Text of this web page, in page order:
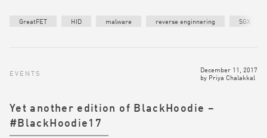
GreatFET HID malware reverse enginnering SGX
EVENTS
December 11, 2017
by Priya Chalakkal
Yet another edition of BlackHoodie –
#BlackHoodie17